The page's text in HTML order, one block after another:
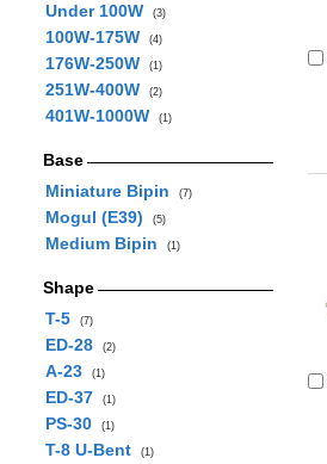
Under 100W
(3)
100W-175W (4)
176W-250W (1)
251W-400W (2)
401W-1000W (1)
Base
Miniature Bipin
(7)
Mogul (E39) (5)
Medium Bipin (1)
Shape
T-5
(7)
ED-28 (2)
A-23 (1)
ED-37 (1)
PS-30 (1)
T-8 U-Bent (1)